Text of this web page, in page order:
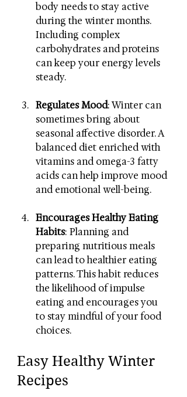
body needs to stay active
during the winter months.
Including complex
carbohydrates and proteins
can keep your energy levels
steady.
Regulates Mood: Winter can
sometimes bring about
seasonal affective disorder. A
balanced diet enriched with
vitamins and omega-3 fatty
acids can help improve mood
and emotional well-being.
Encourages Healthy Eating
Habits: Planning and
preparing nutritious meals
can lead to healthier eating
patterns. This habit reduces
the likelihood of impulse
eating and encourages you
to stay mindful of your food
choices.
Easy Healthy Winter
Recipes